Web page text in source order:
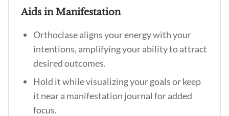
Aids in Manifestation
Orthoclase aligns your energy with your
intentions, amplifying your ability to attract
desired outcomes.
Hold it while visualizing your goals or keep
it near a manifestation journal for added
focus.